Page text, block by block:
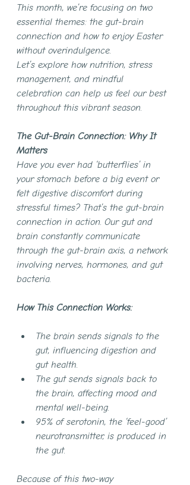
This month, we’re focusing on two
essential themes: the gut-brain
connection and how to enjoy Easter
without overindulgence.
Let’s explore how nutrition, stress
management, and mindful
celebration can help us feel our best
throughout this vibrant season.
The Gut-Brain Connection: Why It
Matters
Have you ever had ‘butterflies’ in
your stomach before a big event or
felt digestive discomfort during
stressful times? That’s the gut-brain
connection in action. Our gut and
brain constantly communicate
through the gut-brain axis, a network
involving nerves, hormones, and gut
bacteria.
How This Connection Works:
The brain sends signals to the
gut, influencing digestion and
gut health.
The gut sends signals back to
the brain, affecting mood and
mental well-being.
95% of serotonin, the ‘feel-good’
neurotransmitter, is produced in
the gut.
Because of this two-way